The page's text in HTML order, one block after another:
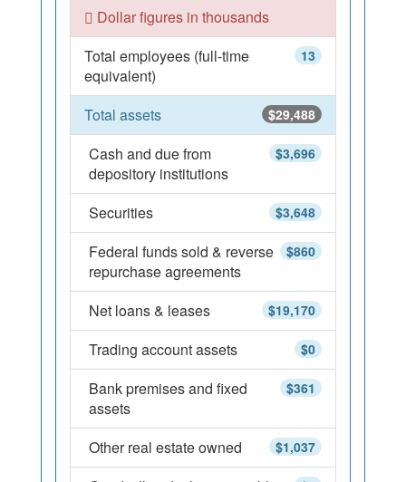
Dollar figures in thousands
13
Total employees (full-time
equivalent)
$29,488
Total assets
$3,696
Cash and due from
depository institutions
$3,648
Securities
$860
Federal funds sold & reverse
repurchase agreements
$19,170
Net loans & leases
$0
Trading account assets
$361
Bank premises and fixed
assets
$1,037
Other real estate owned